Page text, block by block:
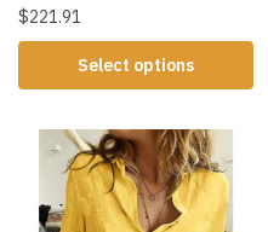
$221.91
Select options